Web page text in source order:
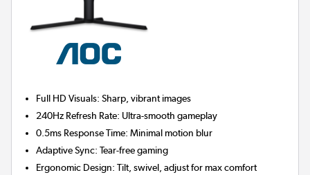
Full HD Visuals: Sharp, vibrant images
240Hz Refresh Rate: Ultra-smooth gameplay
0.5ms Response Time: Minimal motion blur
Adaptive Sync: Tear-free gaming
Ergonomic Design: Tilt, swivel, adjust for max comfort